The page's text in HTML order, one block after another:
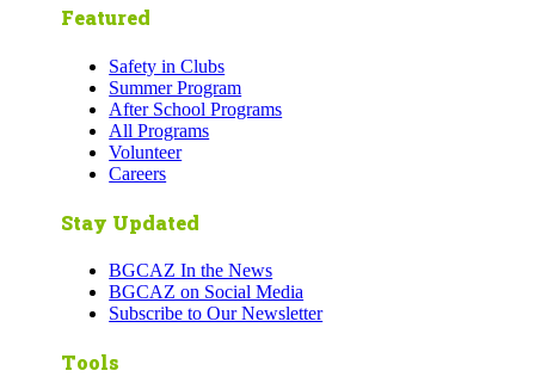
Featured
Safety in Clubs
Summer Program
After School Programs
All Programs
Volunteer
Careers
Stay Updated
BGCAZ In the News
BGCAZ on Social Media
Subscribe to Our Newsletter
Tools